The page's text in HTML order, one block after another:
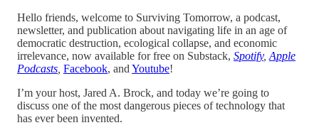
Hello friends, welcome to Surviving Tomorrow, a podcast,
newsletter, and publication about navigating life in an age of
democratic destruction, ecological collapse, and economic
irrelevance, now available for free on Substack, Spotify, Apple
Podcasts Facebook, and Youtube!
I’m your host, Jared A. Brock, and today we’re going to
discuss one of the most dangerous pieces of technology that
has ever been invented.